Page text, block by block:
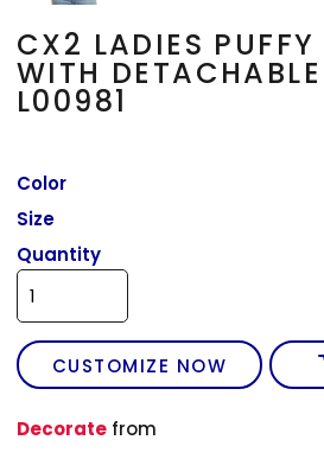
CX2 LADIES
WITH
L00981
Color
Size
Quantity
CUSTOMIZE NOW
Decorate from